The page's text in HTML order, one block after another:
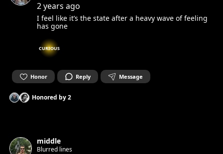
2 years ago
I feel like it’s the state after a heavy wave of feeling
has gone
CURIOUS
Honor Reply Message
Honored by2
middle
Blurred lines